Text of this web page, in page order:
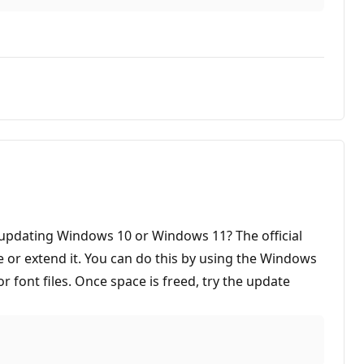
Windows 10 or Windows 11? The official
extend it. You can do this by using the Windows
font files. Once space is freed, try the update